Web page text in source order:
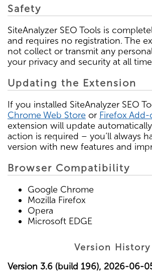
Safety
SiteAnalyzer SEO Tools is
and requires no registration. The
not collect or transmit any
your privacy and security at all
Updating the Extension
If you installed SiteAnalyzer SEO
Chrome Web Store or Firefox Add-
extension will update
action is required – you’ll always
version with new features and
Browser Compatibility
Google Chrome
Mozilla Firefox
Opera
Microsoft EDGE
Version History
Version 3.6 (build 196), 2026-06-